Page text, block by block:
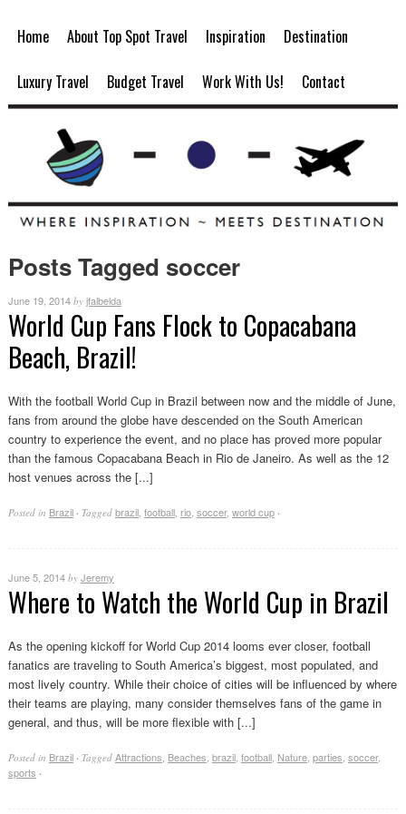
Home About Top Spot Travel Inspiration Destination
Luxury Travel Budget Travel Work With Us! Contact
Posts Tagged soccer
June 19, 2014 by jfalbelda
World Cup Fans Flock to Copacabana
Beach, Brazil!
With the football World Cup in Brazil between now and the middle of June,
fans from around the globe have descended on the South American
country to experience the event, and no place has proved more popular
than the famous Copacabana Beach in Rio de Janeiro. As well as the 12
host venues across the [...]
Posted in Brazil · Tagged brazil, football, rio, soccer, world cup ·
June 5, 2014 by Jeremy
Where to Watch the World Cup in Brazil
As the opening kickoff for World Cup 2014 looms ever closer, football
fanatics are traveling to South America’s biggest, most populated, and
most lively country. While their choice of cities will be influenced by where
their teams are playing, many consider themselves fans of the game in
general, and thus, will be more flexible with [...]
Posted in Brazil · Tagged Attractions, Beaches, brazil, football, Nature, parties, soccer,
sports ·